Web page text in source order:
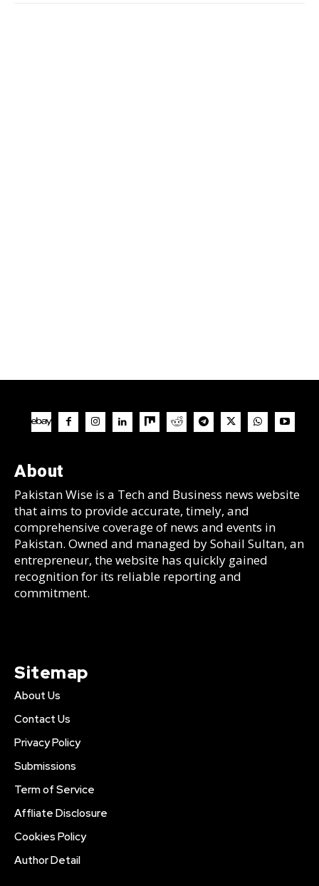
About
Pakistan Wise is a Tech and Business news website
that aims to provide accurate, timely, and
comprehensive coverage of news and events in
Pakistan. Owned and managed by Sohail Sultan, an
entrepreneur, the website has quickly gained
recognition for its reliable reporting and
commitment.
Sitemap
About Us
Contact Us
Privacy Policy
Submissions
Term of Service
Affliate Disclosure
Cookies Policy
Author Detail